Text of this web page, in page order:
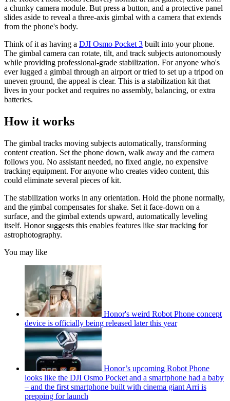
a chunky camera module. But press a button, and a protective panel
slides aside to reveal a three-axis gimbal with a camera that extends
from the phone's body.
Think of it as having a DJI Osmo Pocket 3 built into your phone.
The gimbal camera can rotate, tilt, and track subjects autonomously
while providing professional-grade stabilization. For anyone who's
ever lugged a gimbal through an airport or tried to set up a tripod on
uneven ground, the appeal is clear. This is a stabilization kit that
lives in your pocket and requires no assembly, balancing, or extra
batteries.
How it works
The gimbal tracks moving subjects automatically, transforming
content creation. Set the phone down, walk away and the camera
follows you. No assistant needed, no fixed angle, no expensive
tracking equipment. For anyone who creates video content, this
could eliminate several pieces of kit.
The stabilization works in any orientation. Hold the phone normally,
and the gimbal compensates for shake. Set it face-down on a
surface, and the gimbal extends upward, automatically leveling
itself. Honor suggests this enables features like star tracking for
astrophotography.
You may like
Honor's weird Robot Phone concept
device is officially being released later this year
Honor’s upcoming Robot Phone
looks like the DJI Osmo Pocket and a smartphone had a baby
– and the first smartphone built with cinema giant Arri is
prepping for launch